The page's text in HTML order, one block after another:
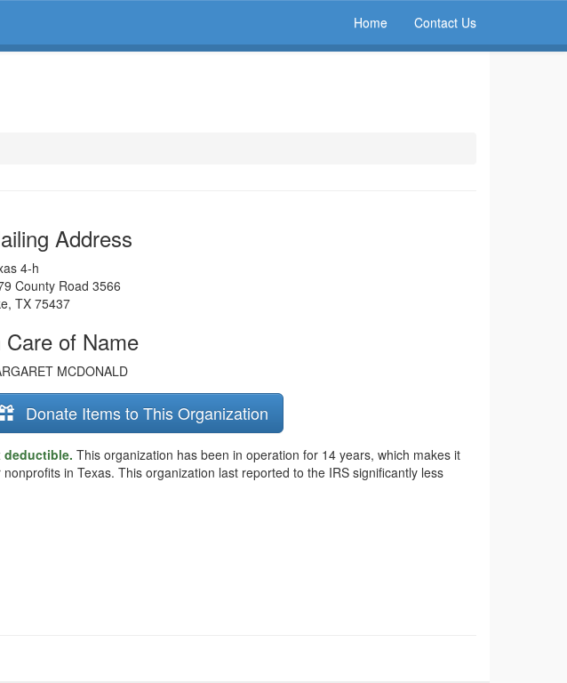
Home Contact Us
Address
4-h
County Road 3566
, TX 75437
Care of Name
MCDONALD
Donate Items to This Organization
deductible. This organization has been in operation for 14 years, which makes it
in Texas. This organization last reported to the IRS significantly less